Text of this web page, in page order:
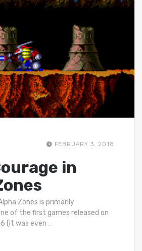
FEBRUARY 3, 2018
in
Zones is primarily
of the first games released on
(it was even …